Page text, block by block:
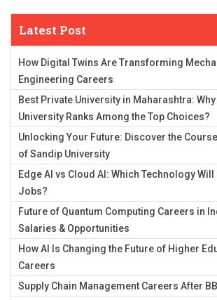
Latest Post
How Digital Twins Are Transforming
Engineering Careers
Best Private University in Maharashtra:
University Ranks Among the Top Choices?
Unlocking Your Future: Discover the
of Sandip University
Edge AI vs Cloud AI: Which Technology
Jobs?
Future of Quantum Computing Careers in
Salaries & Opportunities
How AI Is Changing the Future of Higher
Careers
Supply Chain Management Careers After